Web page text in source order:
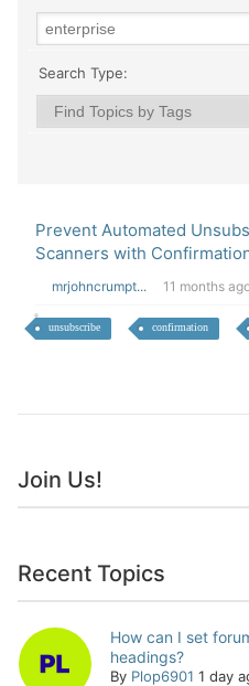
Search Type:
Prevent Automated
Scanners with
mrjohncrumpt... 11 months
unsubscribe confirmation
Join Us!
Recent Topics
How can I set
headings?
By Plop6901 1 day